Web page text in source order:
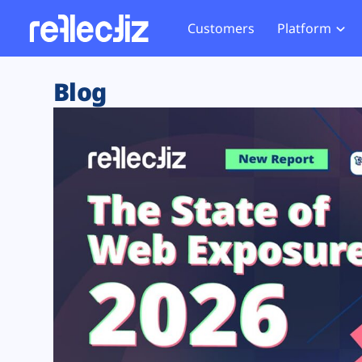
Customers Platform
Exposure Rating
Remote Monitoring
Web Skimming and
Web Supply Chain Risks
Tag Manager Security
Web Asset Management
DORA Compliance
Website
Tag
GDPR
CCPA
HIPAA
Blog